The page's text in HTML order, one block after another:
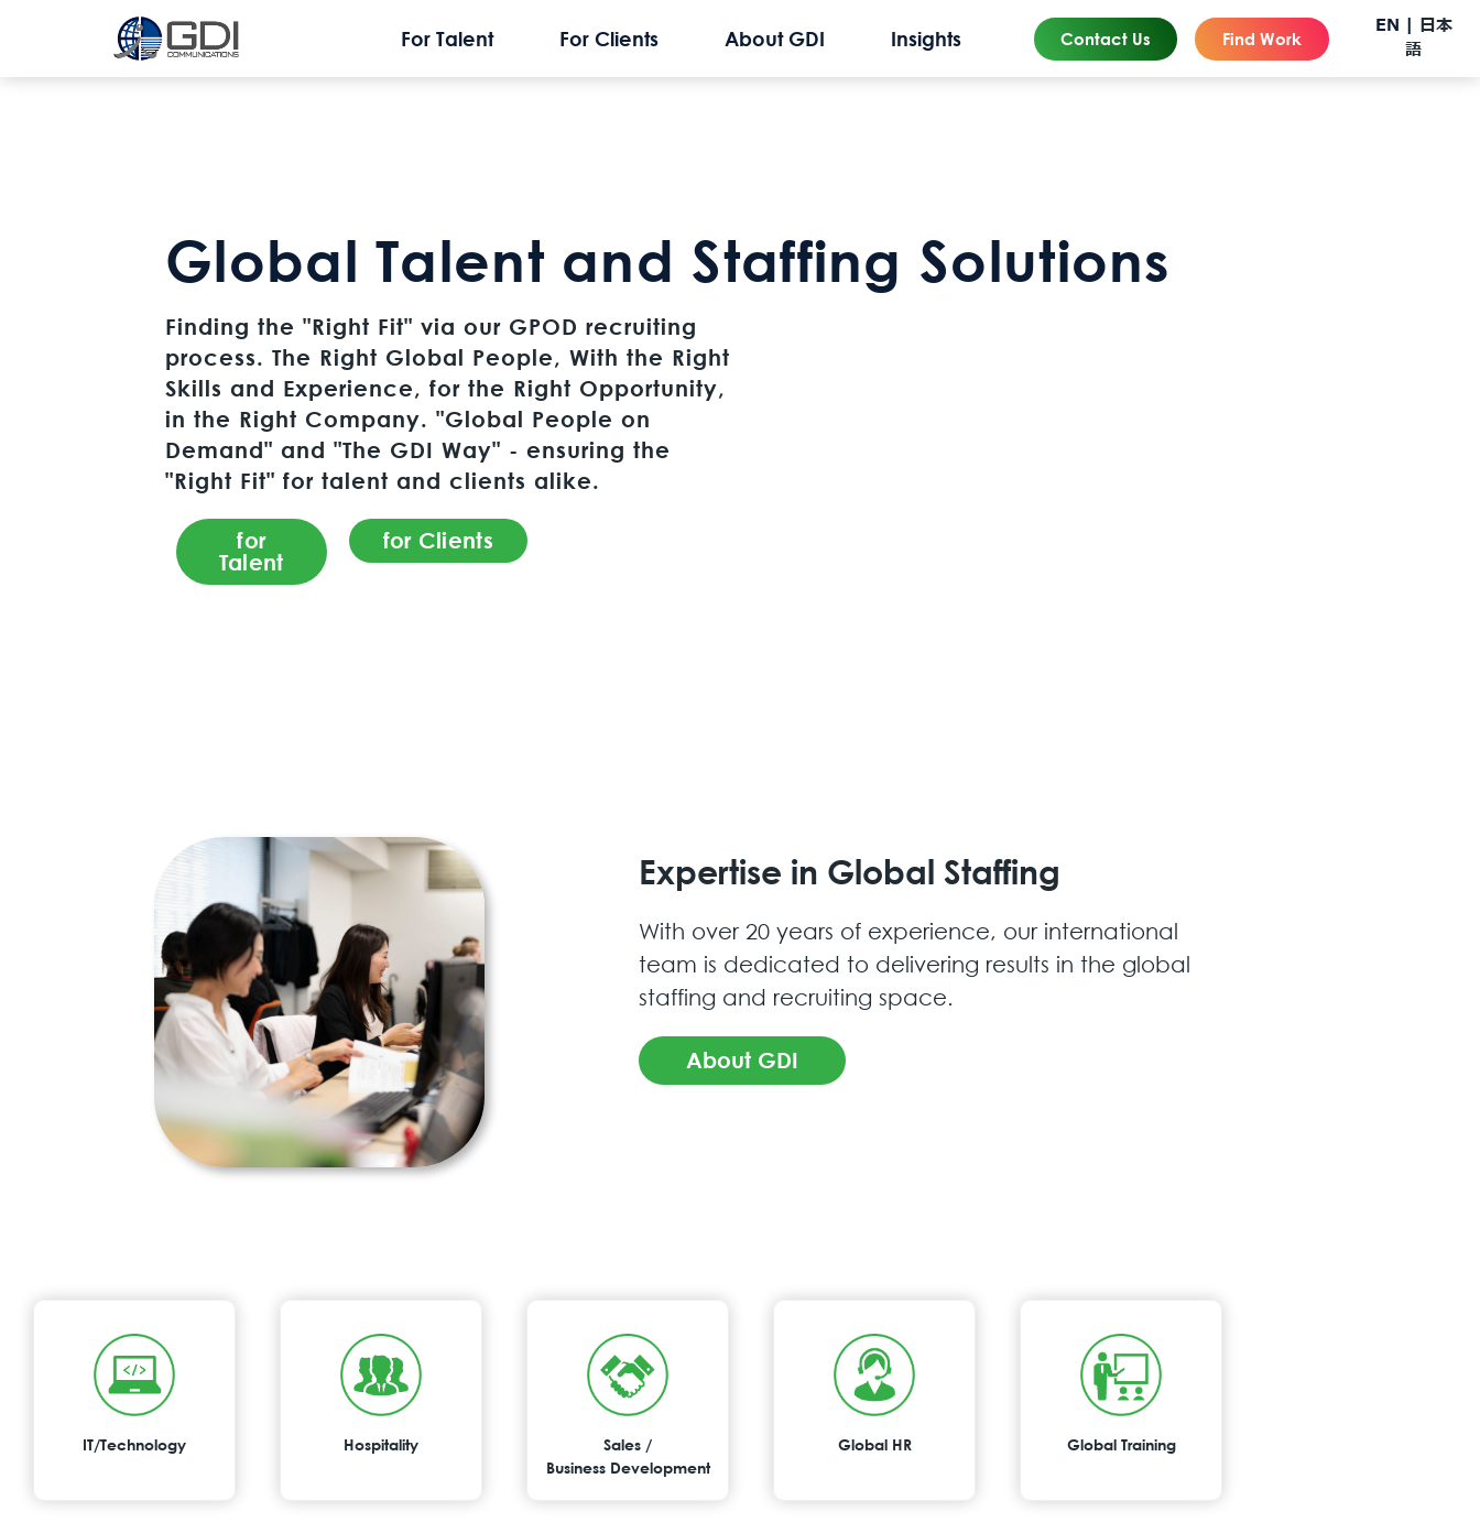
For Talent For Clients About GDI Insights Contact Us Find Work EN | 日本
語
Global Talent and Staffing Solutions
Finding the "Right Fit" via our GPOD recruiting
process. The Right Global People, With the Right
Skills and Experience, for the Right Opportunity,
in the Right Company. "Global People on
Demand" and "The GDI Way" - ensuring the
"Right Fit" for talent and clients alike.
for
Talent
for Clients
Expertise in Global Staffing
With over 20 years of experience, our international
team is dedicated to delivering results in the global
staffing and recruiting space.
About GDI
IT/Technology Hospitality
Sales /
Business Development
Global HR Global Training